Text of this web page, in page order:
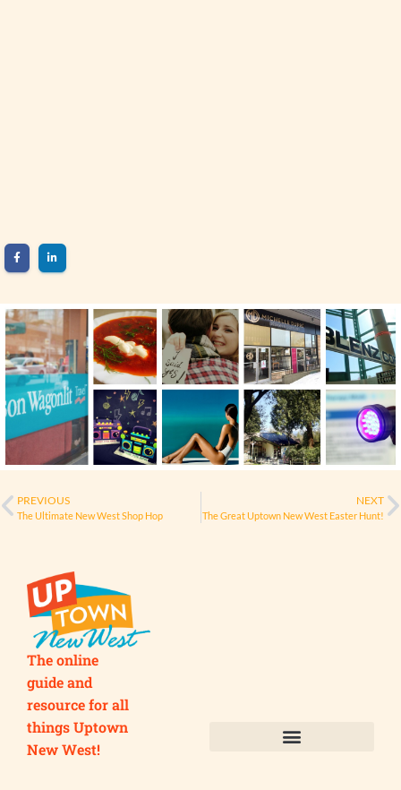
PREVIOUS
The Ultimate New West Shop Hop
NEXT
The Great Uptown New West Easter Hunt!
The online
guide and
resource for all
things Uptown
New West!